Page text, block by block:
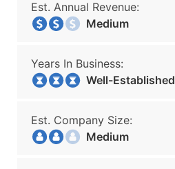
Est. Annual Revenue:
Medium
Years In Business:
Well-Established
Est. Company Size:
Medium